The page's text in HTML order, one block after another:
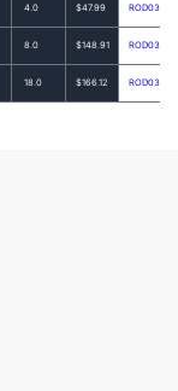
4.0 $47.99 ROD0338
8.0 $148.91 ROD0342
18.0 $166.12 ROD0343